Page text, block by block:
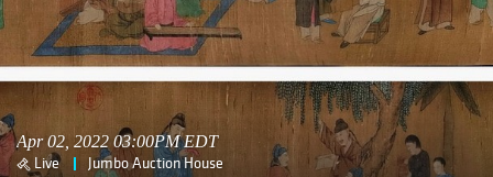
Apr 02, 2022 03:00PM EDT
Live Jumbo Auction House